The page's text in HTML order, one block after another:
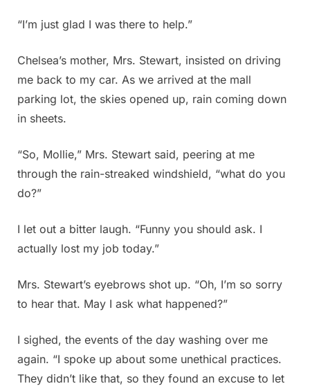
“I’m just glad I was there to help.”
Chelsea’s mother, Mrs. Stewart, insisted on driving
me back to my car. As we arrived at the mall
parking lot, the skies opened up, rain coming down
in sheets.
“So, Mollie,” Mrs. Stewart said, peering at me
through the rain-streaked windshield, “what do you
do?”
I let out a bitter laugh. “Funny you should ask. I
actually lost my job today.”
Mrs. Stewart’s eyebrows shot up. “Oh, I’m so sorry
to hear that. May I ask what happened?”
I sighed, the events of the day washing over me
again. “I spoke up about some unethical practices.
They didn’t like that, so they found an excuse to let